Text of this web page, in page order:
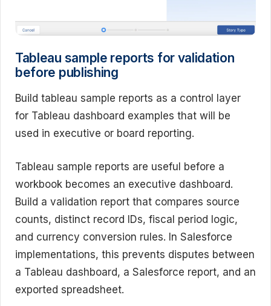
Tableau sample reports for validation
before publishing
Build tableau sample reports as a control layer
for Tableau dashboard examples that will be
used in executive or board reporting.
Tableau sample reports are useful before a
workbook becomes an executive dashboard.
Build a validation report that compares source
counts, distinct record IDs, fiscal period logic,
and currency conversion rules. In Salesforce
implementations, this prevents disputes between
a Tableau dashboard, a Salesforce report, and an
exported spreadsheet.